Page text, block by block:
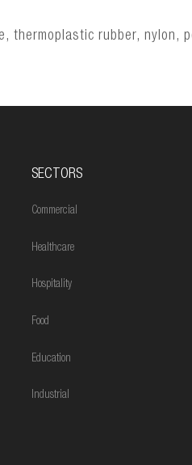
thermoplastic rubber, nylon,
SECTORS
Commercial
Healthcare
Hospitality
Food
Education
Industrial